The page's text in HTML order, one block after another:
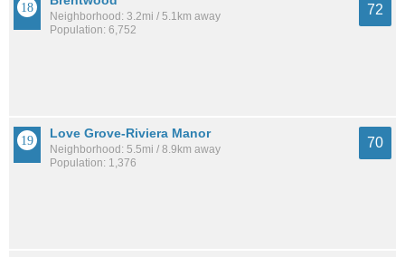
Neighborhood: 3.2mi / 5.1km away
Population: 6,752
72
Love Grove-Riviera Manor
Neighborhood: 5.5mi / 8.9km away
Population: 1,376
70